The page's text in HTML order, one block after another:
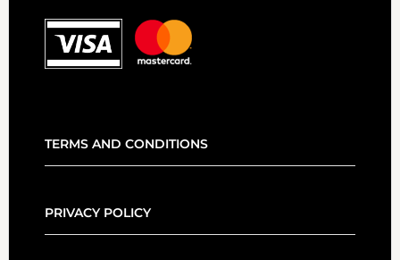
TERMS AND CONDITIONS
PRIVACY POLICY